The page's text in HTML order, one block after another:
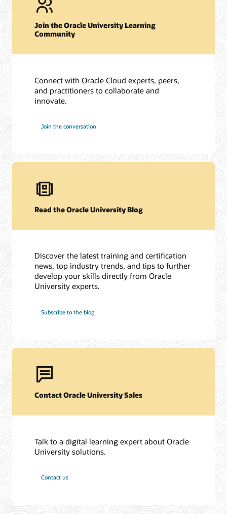
Join the Oracle University Learning
Community
Connect with Oracle Cloud experts, peers,
and practitioners to collaborate and
innovate.
Join the conversation
Read the Oracle University Blog
Discover the latest training and certification
news, top industry trends, and tips to further
develop your skills directly from Oracle
University experts.
Subscribe to the blog
Contact Oracle University Sales
Talk to a digital learning expert about Oracle
University solutions.
Contact us